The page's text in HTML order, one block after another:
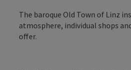
The baroque Old Town of Linz
atmosphere, individual shops
offer.